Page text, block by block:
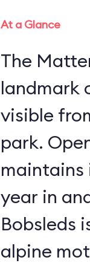
At a Glance
The
landmark
visible
park.
maintains
year in
Bobsleds
alpine